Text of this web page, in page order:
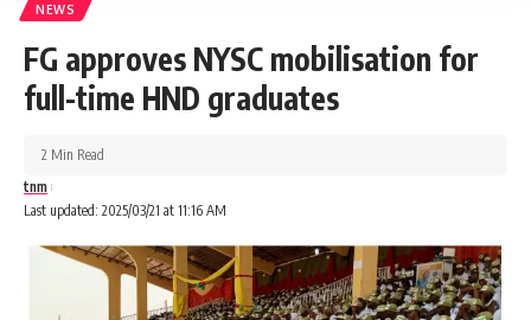
NEWS
FG approves NYSC mobilisation for
full-time HND graduates
Last updated: 2025/03/21 at 11:16 AM
tnm
2 Min Read